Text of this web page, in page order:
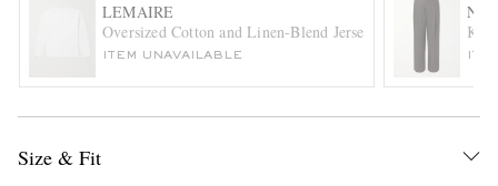
LEMAIRE
Oversized Cotton and Linen-Blend Jersey T-Shirt
ITEM UNAVAILABLE
Kay
Size & Fit